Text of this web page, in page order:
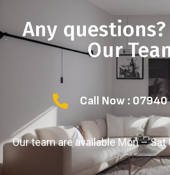
Any
Our
Call Now :
Our team are available Mon –